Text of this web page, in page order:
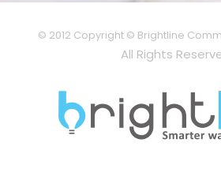
© 2012 Copyright © Brightline
All Rights